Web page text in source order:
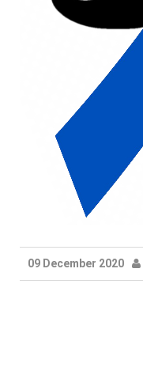
09 December 2020